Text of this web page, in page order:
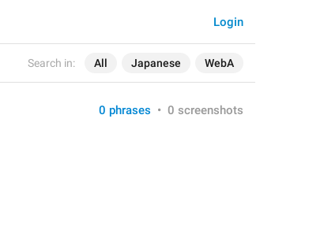
Search in: All Japanese WebA
Login
0 phrases • 0 screenshots